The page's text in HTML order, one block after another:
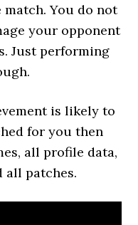
match. You do not
your opponent
Just performing
is likely to
for you then
all profile data,
all patches.